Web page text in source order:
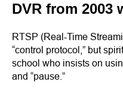
DVR from
RTSP (Real-Time
“control protocol,” but
school who insists on
and “pause.”